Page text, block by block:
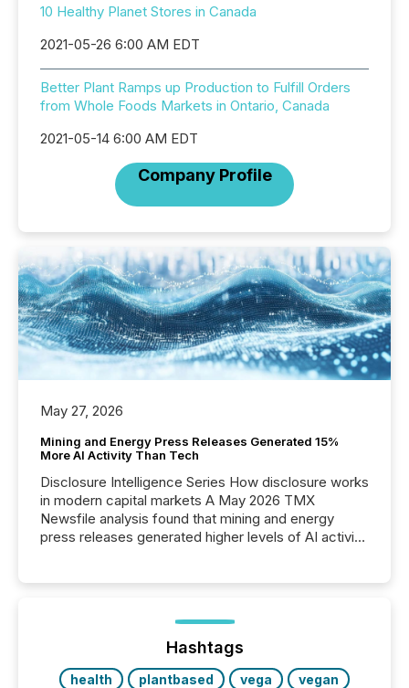
10 Healthy Planet Stores in Canada
2021-05-26 6:00 AM EDT
Better Plant Ramps up Production to Fulfill Orders
from Whole Foods Markets in Ontario, Canada
2021-05-14 6:00 AM EDT
Company Profile
May 27, 2026
Mining and Energy Press Releases Generated 15%
More AI Activity Than Tech
Disclosure Intelligence Series How disclosure works
in modern capital markets A May 2026 TMX
Newsfile analysis found that mining and energy
press releases generated higher levels of AI activity
72-hour period. Results showed that AI systems are
actively processing mining and energy press
releases at scale. AI...
Hashtags
health plantbased vega
vegan